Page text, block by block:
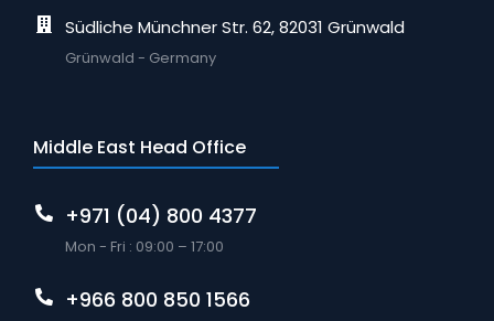
Südliche Münchner Str. 62, 82031 Grünwald
Grünwald - Germany
Middle East Head Office
+971 (04) 800 4377
Mon - Fri : 09:00 – 17:00
+966 800 850 1566